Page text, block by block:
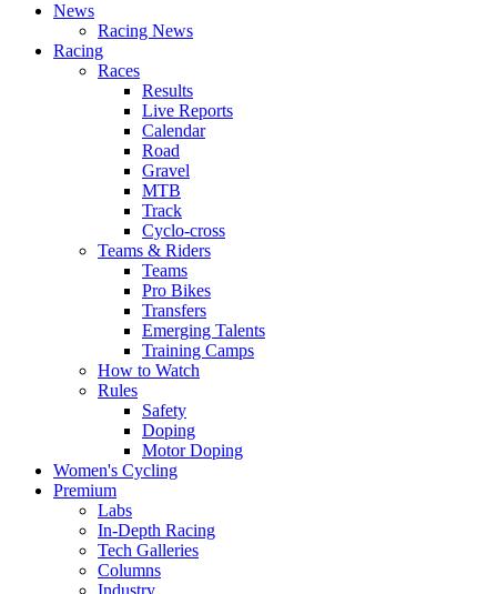
News
Racing News
Racing
Races
Results
Live Reports
Calendar
Road
Gravel
MTB
Track
Cyclo-cross
Teams & Riders
Teams
Pro Bikes
Transfers
Emerging Talents
Training Camps
How to Watch
Rules
Safety
Doping
Motor Doping
Women's Cycling
Premium
Labs
In-Depth Racing
Tech Galleries
Columns
Industry